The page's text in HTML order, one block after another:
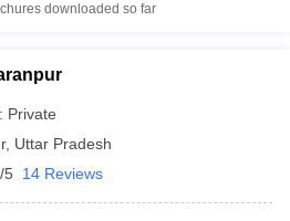
downloaded so far
Private
, Uttar Pradesh
5 14 Reviews